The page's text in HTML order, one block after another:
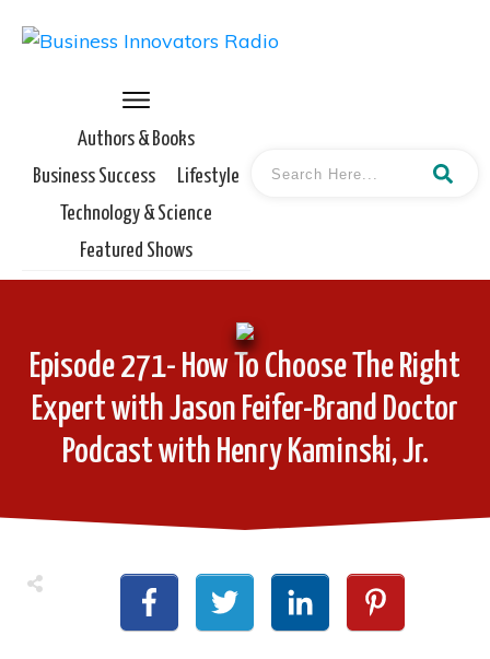
Authors & Books
Business Success
Lifestyle
Technology & Science
Featured Shows
Episode 271- How To Choose The Right
Expert with Jason Feifer-Brand Doctor
Podcast with Henry Kaminski, Jr.